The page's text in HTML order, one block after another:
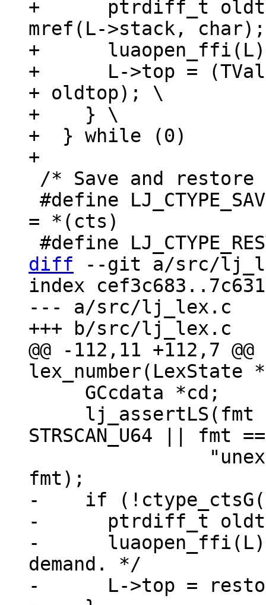
+      ptrdiff_t
mref(L->stack,
+
+      L->top =
+ oldtop); \
+    } \
+  } while (0)
= *(cts)
diff --git a/src/
index
--- a/src/lj_lex.c
@@ -112,11 +112,7
STRSCAN_U64 || fmt ==
-    if
-      ptrdiff_t
-
demand. */
-      L->top =